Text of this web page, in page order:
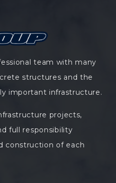
team with many
structures and the
important infrastructure.
projects,
full responsibility
construction of each